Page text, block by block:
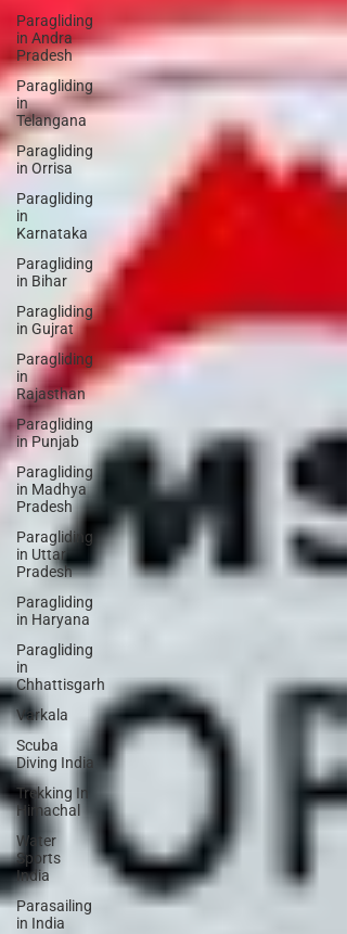
Paragliding
in Andra
Pradesh
Paragliding
in
Telangana
Paragliding
in Orrisa
Paragliding
in
Karnataka
Paragliding
in Bihar
Paragliding
in Gujrat
Paragliding
in
Rajasthan
Paragliding
in Punjab
Paragliding
in Madhya
Pradesh
Paragliding
in Uttar
Pradesh
Paragliding
in Haryana
Paragliding
in
Chhattisgarh
Varkala
Scuba
Diving India
Trekking In
Himachal
Water
Sports
India
Parasailing
in India